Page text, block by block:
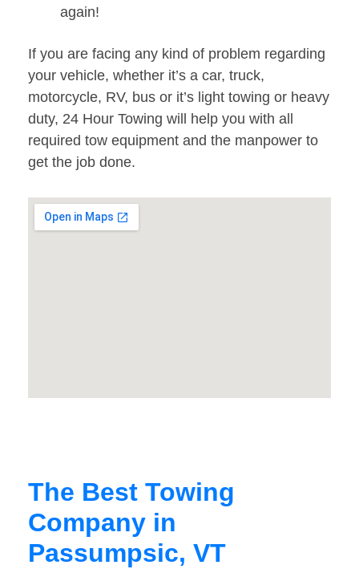
again!
If you are facing any kind of problem regarding
your vehicle, whether it’s a car, truck,
motorcycle, RV, bus or it’s light towing or heavy
duty, 24 Hour Towing will help you with all
required tow equipment and the manpower to
get the job done.
The Best Towing
Company in
Passumpsic, VT